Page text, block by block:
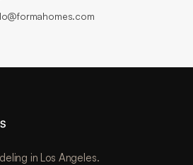
in Los Angeles.